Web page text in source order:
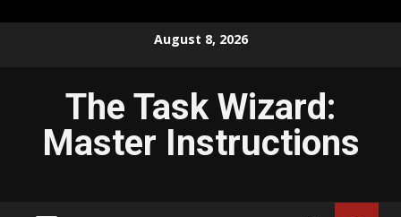
August 8, 2026
The Task Wizard:
Master Instructions